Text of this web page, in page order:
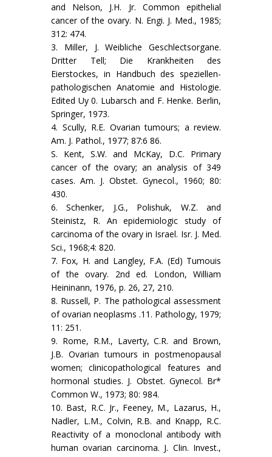
and Nelson, J.H. Jr. Common epithelial
cancer of the ovary. N. Engi. J. Med., 1985;
312: 474.
3. Miller, J. Weibliche Geschlectsorgane.
Dritter Tell; Die Krankheiten des
Eierstockes, in Handbuch des speziellen-
pathologischen Anatomie and Histologie.
Edited Uy 0. Lubarsch and F. Henke. Berlin,
Springer, 1973.
4. Scully, R.E. Ovarian tumours; a review.
Am. J. Pathol., 1977; 87:6 86.
S. Kent, S.W. and McKay, D.C. Primary
cancer of the ovary; an analysis of 349
cases. Am. J. Obstet. Gynecol., 1960; 80:
430.
6. Schenker, J.G., Polishuk, W.Z. and
Steinistz, R. An epidemiologic study of
carcinoma of the ovary in Israel. Isr. J. Med.
Sci., 1968;4: 820.
7. Fox, H. and Langley, F.A. (Ed) Tumouis
of the ovary. 2nd ed. London, William
Heininann, 1976, p. 26, 27, 210.
8. Russell, P. The pathological assessment
of ovarian neoplasms .11. Pathology, 1979;
11: 251.
9. Rome, R.M., Laverty, C.R. and Brown,
J.B. Ovarian tumours in postmenopausal
women; clinicopathological features and
hormonal studies. J. Obstet. Gynecol. Br*
Common W., 1973; 80: 984.
10. Bast, R.C. Jr., Feeney, M., Lazarus, H.,
Nadler, L.M., Colvin, R.B. and Knapp, R.C.
Reactivity of a monoclonal antibody with
human ovarian carcinoma. J. Clin. Invest.,